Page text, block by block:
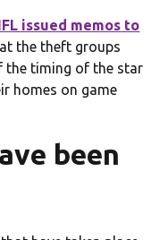
issued memos to
the theft groups
the timing of the star
homes on game
been